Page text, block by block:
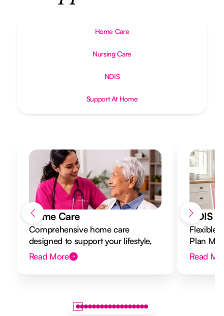
Home Care
Nursing Care
NDIS
Support At Home
Home Care
Comprehensive home care
designed to support your lifestyle,
from caregiving to 24/7 nursing in
your own home.
Read More
NDIS
Flexible
Plan
to your
Read